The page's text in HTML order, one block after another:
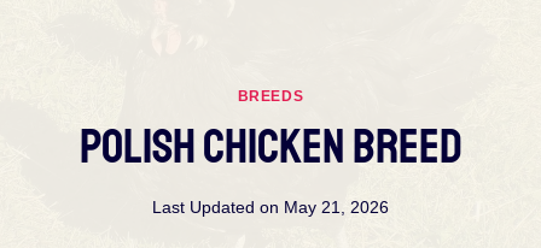
BREEDS
Polish Chicken Breed
Last Updated on May 21, 2026